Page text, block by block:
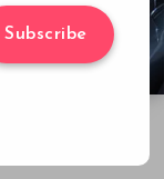
Subscribe